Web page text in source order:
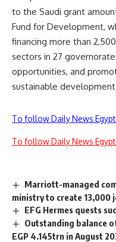
to the Saudi grant
Fund for Development,
financing more than
sectors in 27
opportunities, and
sustainable
To follow Daily News
To follow Daily News
Marriott-managed
ministry to create 13,000
EFG Hermes quests
Outstanding balance
EGP 4.145trn in August